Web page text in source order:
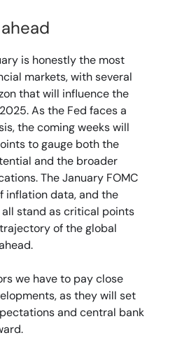
is honestly the most
markets, with several
that will influence the
As the Fed faces a
the coming weeks will
to gauge both the
and the broader
The January FOMC
inflation data, and the
stand as critical points
of the global
we have to pay close
as they will set
and central bank